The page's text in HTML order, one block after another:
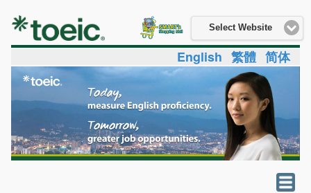
Select Website
English 繁體 简体